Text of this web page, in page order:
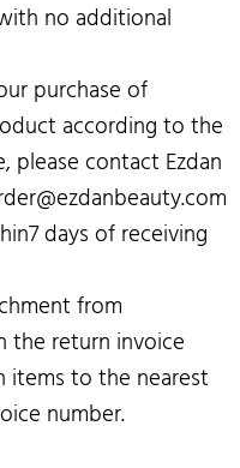
no additional
purchase of
according to the
please contact Ezdan
days of receiving
from
the return invoice
items to the nearest
number.